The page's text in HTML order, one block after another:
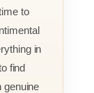
to
in
find
genuine